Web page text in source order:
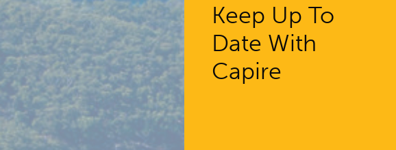
Keep Up To
Date With
Capire